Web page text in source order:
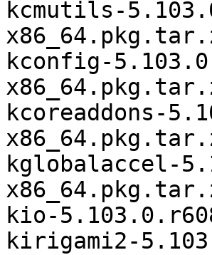
kcmutils-
kconfig-
kcoreaddons-
kglobalaccel-
kio-
kirigami2-